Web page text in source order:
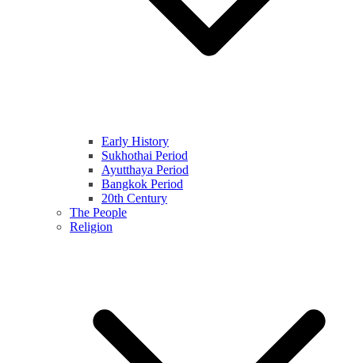
Early History
Sukhothai Period
Ayutthaya Period
Bangkok Period
20th Century
The People
Religion